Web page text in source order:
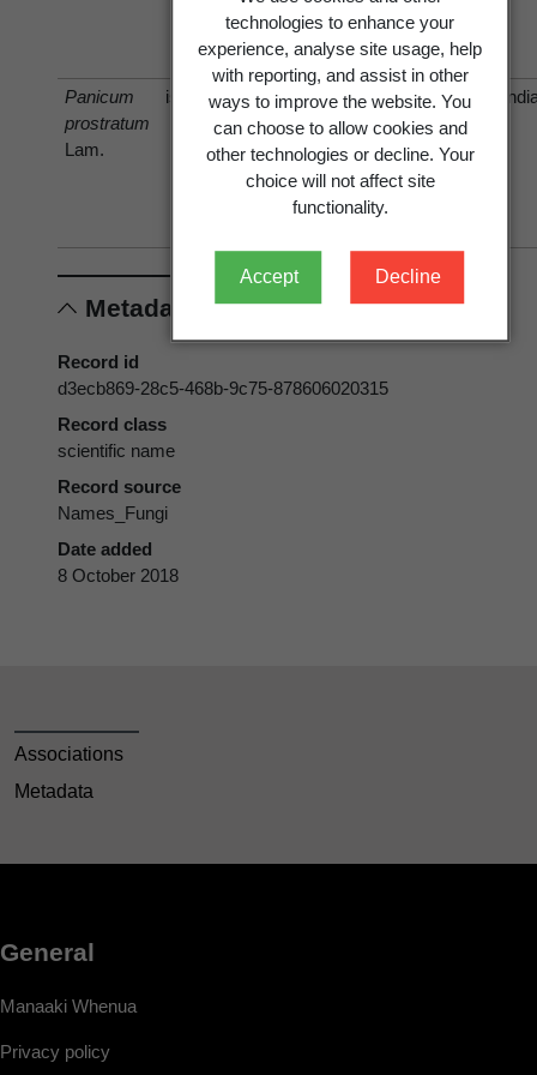
technologies to enhance your
experience, analyse site usage, help
with reporting, and assist in other
ways to improve the website. You
can choose to allow cookies and
other technologies or decline. Your
choice will not affect site
functionality.
Accept Decline
Butler
Arthur &
Cummins
1936
Panicum
prostratum
Lam.
is host of
Uromyces
leptodermus
Syd. & P.
Syd. 1906
Uromyces
setariae-
italicae
Metadata
Record id
d3ecb869-28c5-468b-9c75-878606020315
Record class
scientific name
Record source
Names_Fungi
Date added
8 October 2018
Associations
Metadata
General
Manaaki Whenua
Privacy policy